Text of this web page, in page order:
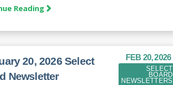
Reading
20, 2026 Select
Newsletter
FEB 20, 2026
SELECT
BOARD
NEWSLETTERS